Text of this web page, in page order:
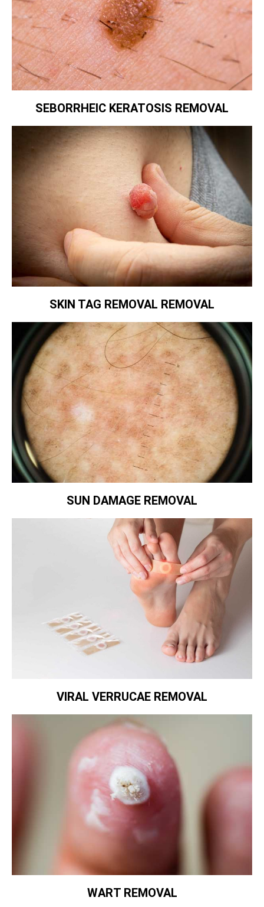
SEBORRHEIC KERATOSIS REMOVAL
SKIN TAG REMOVAL REMOVAL
SUN DAMAGE REMOVAL
VIRAL VERRUCAE REMOVAL
WART REMOVAL